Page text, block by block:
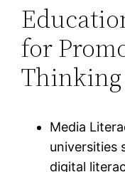
for
Thinking
Media
universities
digital